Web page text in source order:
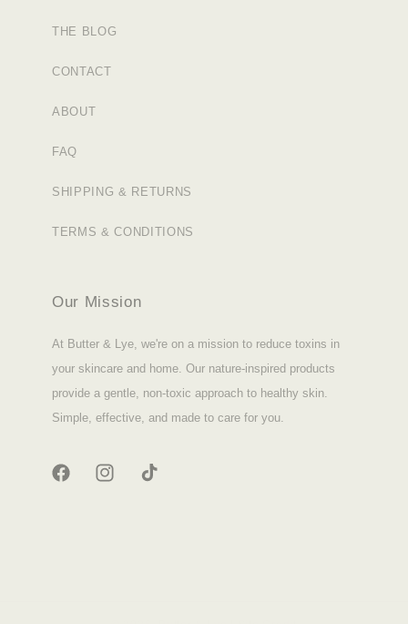
THE BLOG
CONTACT
ABOUT
FAQ
SHIPPING & RETURNS
TERMS & CONDITIONS
Our Mission
At Butter & Lye, we're on a mission to reduce toxins in
your skincare and home. Our nature-inspired products
provide a gentle, non-toxic approach to healthy skin.
Simple, effective, and made to care for you.
FACEBOOKINSTAGRAM
TIKTOK